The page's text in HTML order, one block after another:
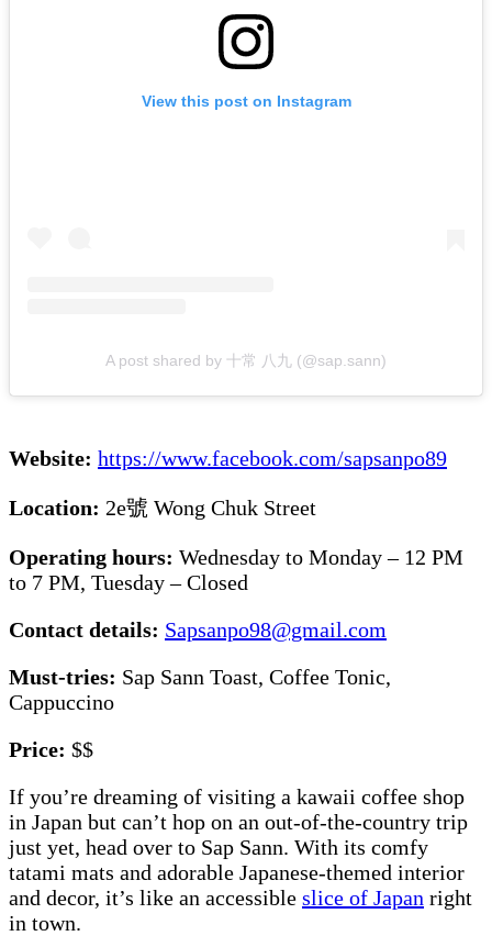
View this post on Instagram
A post shared by 十常 八九 (@sap.sann)
Website: https://www.facebook.com/sapsanpo89
Location: 2e號 Wong Chuk Street
Operating hours: Wednesday to Monday – 12 PM
to 7 PM, Tuesday – Closed
Contact details: Sapsanpo98@gmail.com
Must-tries: Sap Sann Toast, Coffee Tonic,
Cappuccino
Price: $$
If you’re dreaming of visiting a kawaii coffee shop
in Japan but can’t hop on an out-of-the-country trip
just yet, head over to Sap Sann. With its comfy
tatami mats and adorable Japanese-themed interior
and decor, it’s like an accessible slice of Japan right
in town.